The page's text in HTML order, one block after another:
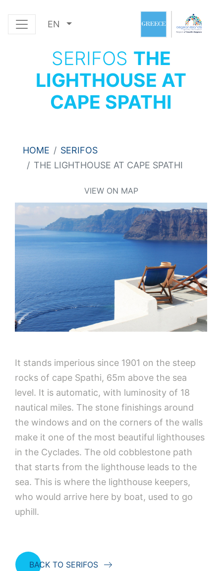
EN
SERIFOS THE
LIGHTHOUSE AT
CAPE SPATHI
HOME
SERIFOS
THE LIGHTHOUSE AT CAPE SPATHI
VIEW ON MAP
It stands imperious since 1901 on the steep
rocks of cape Spathi, 65m above the sea
level. It is automatic, with luminosity of 18
nautical miles. The stone finishings around
the windows and on the corners of the walls
make it one of the most beautiful lighthouses
in the Cyclades. The old cobblestone path
that starts from the lighthouse leads to the
sea. This is where the lighthouse keepers,
who would arrive here by boat, used to go
uphill.
BACK TO SERIFOS